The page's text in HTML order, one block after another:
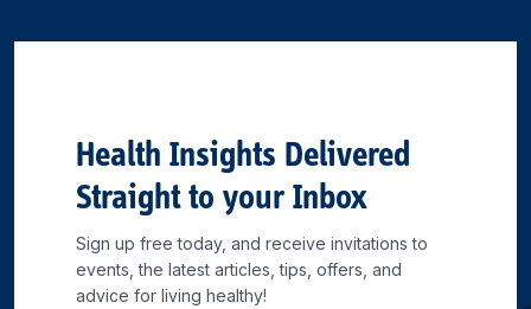
Health Insights Delivered
Straight to your Inbox
Sign up free today, and receive invitations to
events, the latest articles, tips, offers, and
advice for living healthy!